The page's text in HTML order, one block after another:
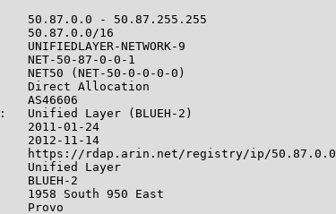
50.87.0.0 - 50.87.255.255
50.87.0.0/16
NETWORK-9
NET-50-87-0-0-1
NET50 (NET-50-0-0-0-0)
Direct Allocation
AS46606
Unified Layer (BLUEH-2)
2011-01-24
2012-11-14
https://rdap.arin.net/registry/ip/50.87.0.0
Unified Layer
BLUEH-2
1958 South 950 East
Provo